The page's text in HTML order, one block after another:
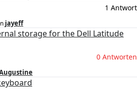
1 Antwort
jayeff
storage for the Dell Latitude
0 Antworten